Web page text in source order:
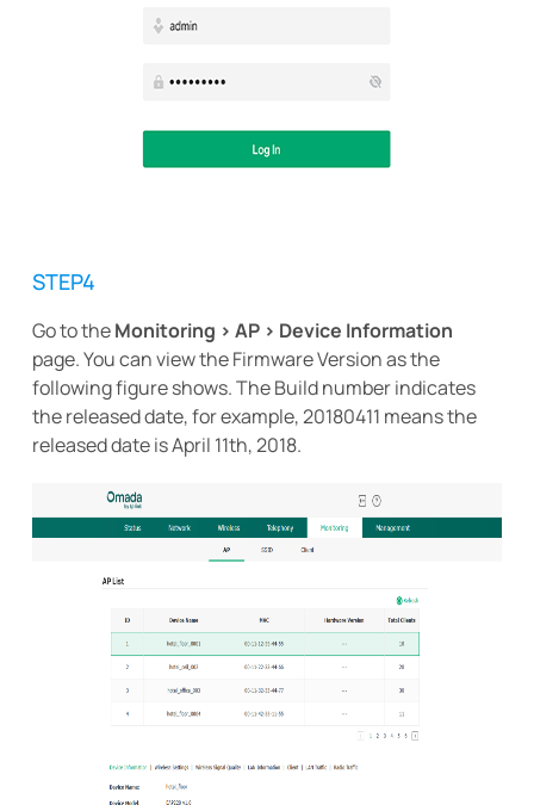
STEP4
Go to theMonitoring > AP > Device Information
page. You can view the Firmware Version as the
following figure shows. The Build number indicates
the released date, for example, 20180411 means the
released date is April 11th, 2018.